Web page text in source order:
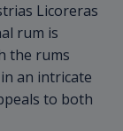
Licoreras
rum is
the rums
an intricate
to both